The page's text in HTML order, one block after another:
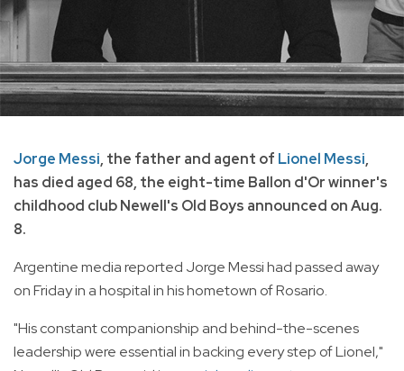
Jorge Messi, the father and agent of Lionel Messi,
has died aged 68, the eight-time Ballon d'Or winner's
childhood club Newell's Old Boys announced on Aug.
8.
Argentine media reported Jorge Messi had passed away
on Friday in a hospital in his hometown of Rosario.
"His constant companionship and behind-the-scenes
leadership were essential in backing every step of Lionel,"